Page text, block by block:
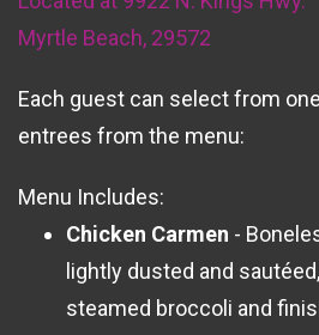
Myrtle Beach, 29572
Each guest can select from
entrees from the menu:
Menu Includes:
Chicken Carmen -
lightly dusted and
steamed broccoli and